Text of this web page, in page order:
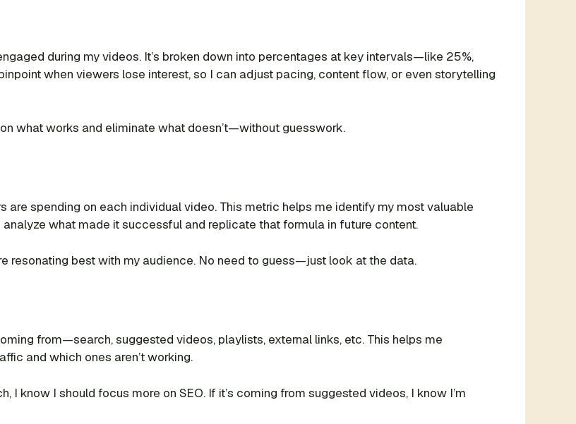
during my videos. It’s broken down into percentages at key intervals—like 25%,
when viewers lose interest, so I can adjust pacing, content flow, or even storytelling
what works and eliminate what doesn’t—without guesswork.
are spending on each individual video. This metric helps me identify my most valuable
what made it successful and replicate that formula in future content.
resonating best with my audience. No need to guess—just look at the data.
from—search, suggested videos, playlists, external links, etc. This helps me
and which ones aren’t working.
know I should focus more on SEO. If it’s coming from suggested videos, I know I’m